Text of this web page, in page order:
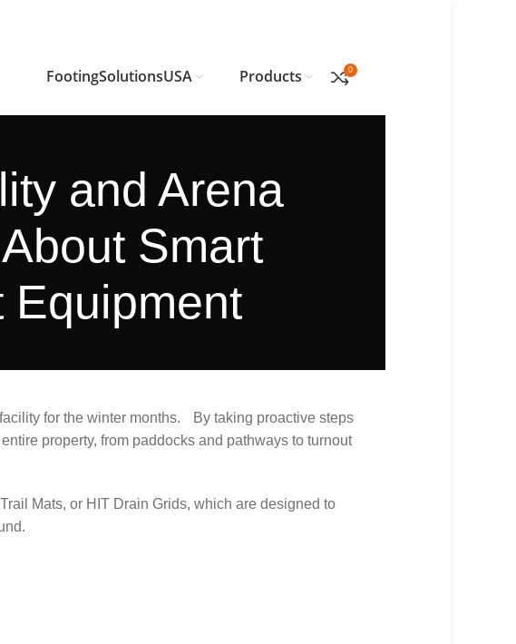
FootingSolutionsUSA Products 0
and Arena
Smart
Equipment
for the winter months. By taking proactive steps
property, from paddocks and pathways to turnout
Mats, or HIT Drain Grids, which are designed to